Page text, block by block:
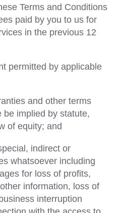
Terms and Conditions
paid by you to us for
in the previous 12
permitted by applicable
and other terms
be implied by statute,
of equity; and
indirect or
whatsoever including
for loss of profits,
information, loss of
interruption